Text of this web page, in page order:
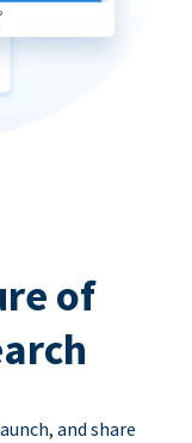
of
and share